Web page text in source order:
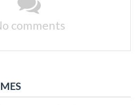
comments